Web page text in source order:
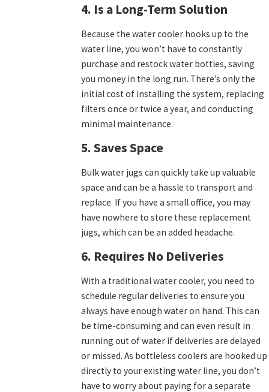
4. Is a Long-Term Solution
Because the water cooler hooks up to the
water line, you won’t have to constantly
purchase and restock water bottles, saving
you money in the long run. There’s only the
initial cost of installing the system, replacing
filters once or twice a year, and conducting
minimal maintenance.
5. Saves Space
Bulk water jugs can quickly take up valuable
space and can be a hassle to transport and
replace. If you have a small office, you may
have nowhere to store these replacement
jugs, which can be an added headache.
6. Requires No Deliveries
With a traditional water cooler, you need to
schedule regular deliveries to ensure you
always have enough water on hand. This can
be time-consuming and can even result in
running out of water if deliveries are delayed
or missed. As bottleless coolers are hooked up
directly to your existing water line, you don’t
have to worry about paying for a separate